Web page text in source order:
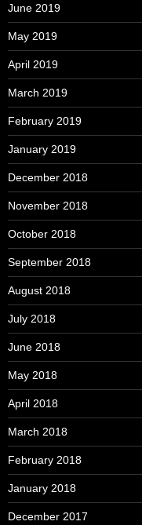
June 2019
May 2019
April 2019
March 2019
February 2019
January 2019
December 2018
November 2018
October 2018
September 2018
August 2018
July 2018
June 2018
May 2018
April 2018
March 2018
February 2018
January 2018
December 2017